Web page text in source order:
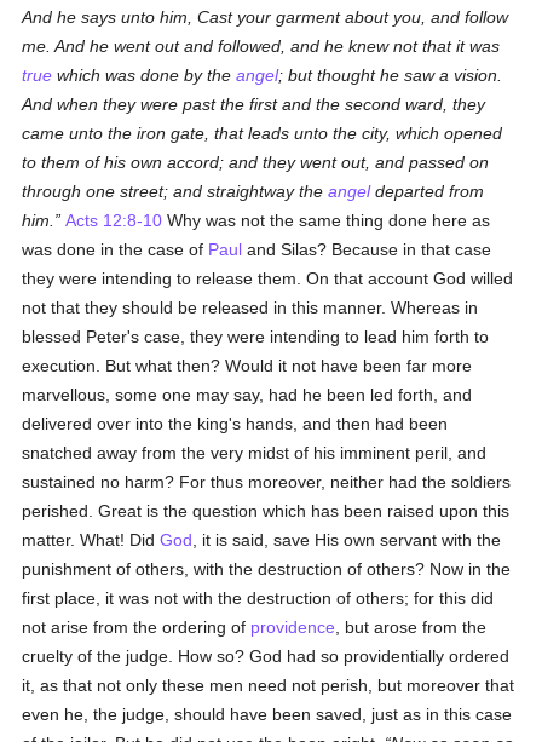
And he says unto him, Cast your garment about you, and follow
me. And he went out and followed, and he knew not that it was
true which was done by theangel; but thought he saw a vision.
And when they were past the first and the second ward, they
came unto the iron gate, that leads unto the city, which opened
to them of his own accord; and they went out, and passed on
through one street; and straightway theangeldeparted from
him.
Acts 12:8-10 Why was not the same thing done here as
was done in the case of Paul and Silas? Because in that case
they were intending to release them. On that account God willed
not that they should be released in this manner. Whereas in
blessed Peter's case, they were intending to lead him forth to
execution. But what then? Would it not have been far more
marvellous, some one may say, had he been led forth, and
delivered over into the king's hands, and then had been
snatched away from the very midst of his imminent peril, and
sustained no harm? For thus moreover, neither had the soldiers
perished. Great is the question which has been raised upon this
matter. What! DidGod , it is said, save His own servant with the
punishment of others, with the destruction of others? Now in the
first place, it was not with the destruction of others; for this did
not arise from the ordering of providence , but arose from the
cruelty of the judge. How so? God had so providentially ordered
it, as that not only these men need not perish, but moreover that
even he, the judge, should have been saved, just as in this case